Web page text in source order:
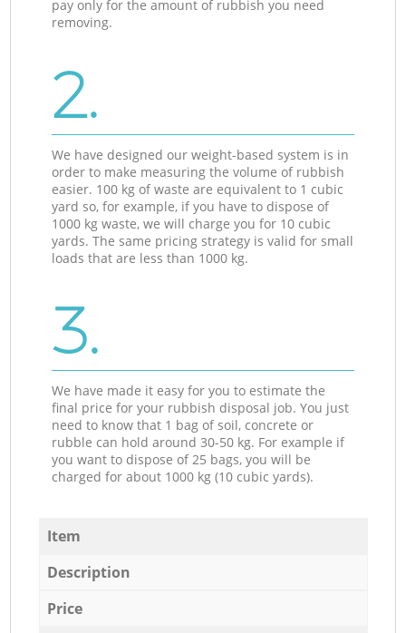
pay only for the amount of rubbish you need
removing.
2.
We have designed our weight-based system is in
order to make measuring the volume of rubbish
easier. 100 kg of waste are equivalent to 1 cubic
yard so, for example, if you have to dispose of
1000 kg waste, we will charge you for 10 cubic
yards. The same pricing strategy is valid for small
loads that are less than 1000 kg.
3.
We have made it easy for you to estimate the
final price for your rubbish disposal job. You just
need to know that 1 bag of soil, concrete or
rubble can hold around 30-50 kg. For example if
you want to dispose of 25 bags, you will be
charged for about 1000 kg (10 cubic yards).
Item
Description
Price